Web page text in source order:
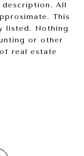
description. All
This
listed. Nothing
or other
real estate